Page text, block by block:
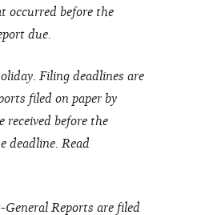
occurred before the
due.
Filing deadlines are
filed on paper by
before the
deadline. Read
Reports are filed